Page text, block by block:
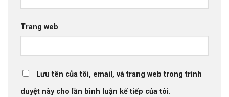
Trang web
Lưu tên của tôi, email, và trang web trong trình
duyệt này cho lần bình luận kế tiếp của tôi.